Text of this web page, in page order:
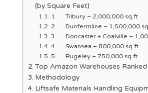
(by Square Feet)
1. Tilbury – 2,000,000 sq.ft
2. Dunfermline – 1,500,000
3. Doncaster + Coalville –
4. Swansea – 800,000 sq.ft
5. Rugeley – 750,000 sq.ft
Top Amazon Warehouses Ranked
Methodology
Liftsafe Materials Handling